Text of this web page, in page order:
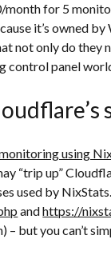
month for 5
it’s owned
not only do they
control panel
using
“trip up”
used by
andhttps://
– but you can’t